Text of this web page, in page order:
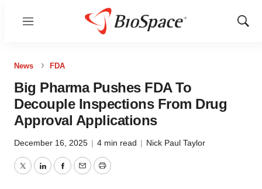
Menu
Show
News FDA
Big Pharma Pushes FDA To
Decouple Inspections From Drug
Approval Applications
December 16, 2025 | 4 min read | Nick Paul Taylor
TwitterLinkedInFacebook
EmailPrint